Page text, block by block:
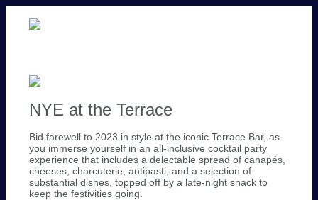
NYE at the Terrace
Bid farewell to 2023 in style at the iconic Terrace Bar, as
you immerse yourself in an all-inclusive cocktail party
experience that includes a delectable spread of canapés,
cheeses, charcuterie, antipasti, and a selection of
substantial dishes, topped off by a late-night snack to
keep the festivities going.